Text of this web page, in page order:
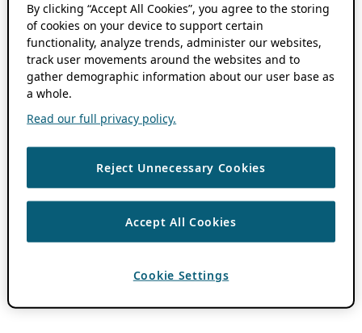
By clicking “Accept All Cookies”, you agree to the storing
of cookies on your device to support certain
functionality, analyze trends, administer our websites,
track user movements around the websites and to
gather demographic information about our user base as
a whole.
Read our full privacy policy.
Reject Unnecessary Cookies
Accept All Cookies
Cookie Settings